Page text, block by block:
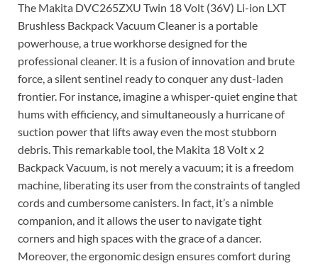
The Makita DVC265ZXU Twin 18 Volt (36V) Li-ion LXT
Brushless Backpack Vacuum Cleaner is a portable
powerhouse, a true workhorse designed for the
professional cleaner. It is a fusion of innovation and brute
force, a silent sentinel ready to conquer any dust-laden
frontier. For instance, imagine a whisper-quiet engine that
hums with efficiency, and simultaneously a hurricane of
suction power that lifts away even the most stubborn
debris. This remarkable tool, the Makita 18 Volt x 2
Backpack Vacuum, is not merely a vacuum; it is a freedom
machine, liberating its user from the constraints of tangled
cords and cumbersome canisters. In fact, it’s a nimble
companion, and it allows the user to navigate tight
corners and high spaces with the grace of a dancer.
Moreover, the ergonomic design ensures comfort during